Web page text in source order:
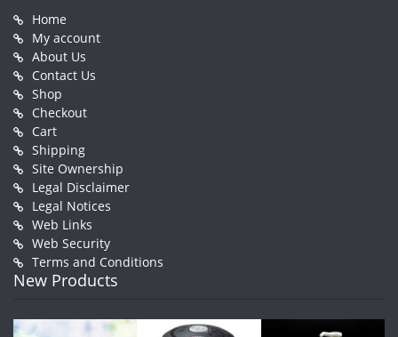
Home
My account
About Us
Contact Us
Shop
Checkout
Cart
Shipping
Site Ownership
Legal Disclaimer
Legal Notices
Web Links
Web Security
Terms and Conditions
New Products